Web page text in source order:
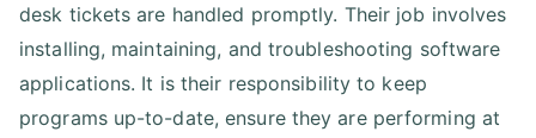
desk tickets are handled promptly. Their job involves
installing, maintaining, and troubleshooting software
applications. It is their responsibility to keep
programs up-to-date, ensure they are performing at